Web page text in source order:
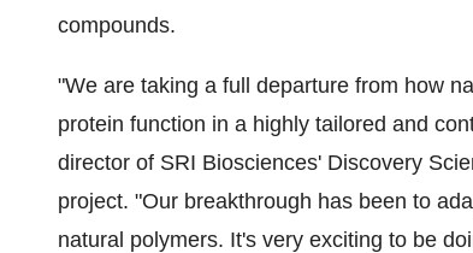
compounds.
"We are taking a full departure from how
protein function in a highly tailored and
director of SRI Biosciences' Discovery
project. "Our breakthrough has been to
natural polymers. It's very exciting to be